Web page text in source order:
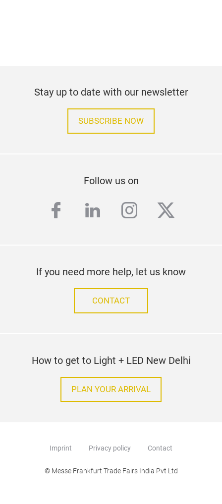
Stay up to date with our newsletter
SUBSCRIBE NOW
Follow us on
facebook
linkedininstagram
twitter
If you need more help, let us know
CONTACT
How to get to Light + LED New Delhi
PLAN YOUR ARRIVAL
Imprint Privacy policy Contact
© Messe Frankfurt Trade Fairs India Pvt Ltd